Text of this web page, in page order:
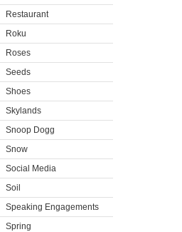
Restaurant
Roku
Roses
Seeds
Shoes
Skylands
Snoop Dogg
Snow
Social Media
Soil
Speaking Engagements
Spring